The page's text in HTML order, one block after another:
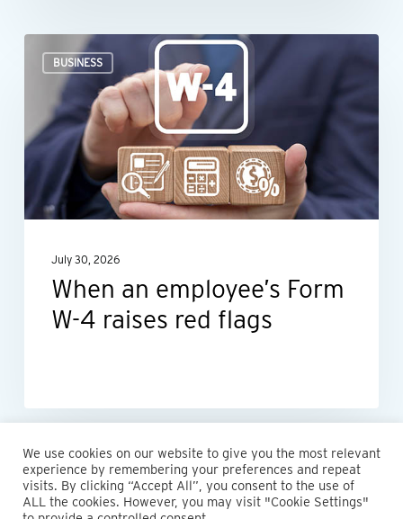
BUSINESS
employee’s
Form
W-
4
raises
flagsJuly 30, 2026
When an employee’s Form
W-4 raises red flags
© 2026 Maillie LLP. 610.935.1420 | Pennsylvania, New Jersey
We use cookies on our website to give you the most relevant
experience by remembering your preferences and repeat
visits. By clicking “Accept All”, you consent to the use of
ALL the cookies. However, you may visit "Cookie Settings"